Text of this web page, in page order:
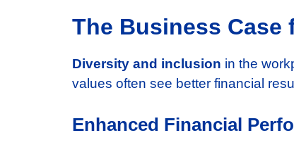
The Business
Diversity and inclusion in the
values often see better financial
Enhanced Financial